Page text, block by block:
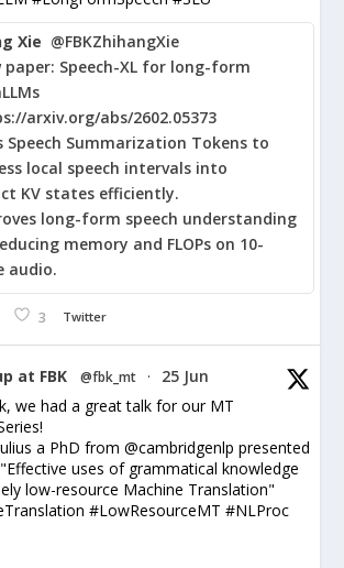
Xie @FBKZhihangXie
paper: Speech-XL for long-form
arxiv.org/abs/2602.05373
Speech Summarization Tokens to
local speech intervals into
KV states efficiently.
long-form speech understanding
memory and FLOPs on 10-
audio.
3 Twitter
at FBK @fbk_mt ·
25 Jun
we had a great talk for our MT
a PhD from @cambridgenlp presented
uses of grammatical knowledge
low-resource Machine Translation"
#LowResourceMT #NLProc